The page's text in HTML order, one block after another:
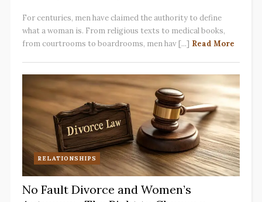
For centuries, men have claimed the authority to define
what a woman is. From religious texts to medical books,
from courtrooms to boardrooms, men hav [...] Read More
RELATIONSHIPS
No Fault Divorce and Women’s